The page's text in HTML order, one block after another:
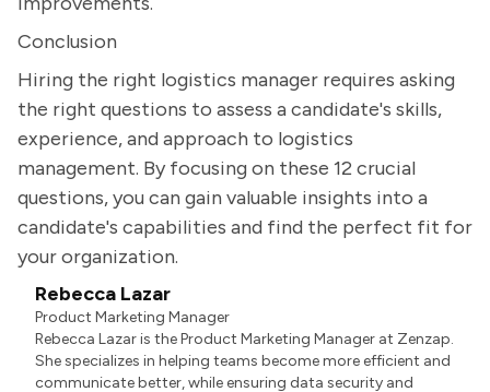
Conclusion
Hiring the right logistics manager requires asking
the right questions to assess a candidate's skills,
experience, and approach to logistics
management. By focusing on these 12 crucial
questions, you can gain valuable insights into a
candidate's capabilities and find the perfect fit for
your organization.
Rebecca Lazar
Product Marketing Manager
Rebecca Lazar is the Product Marketing Manager at Zenzap.
She specializes in helping teams become more efficient and
communicate better, while ensuring data security and